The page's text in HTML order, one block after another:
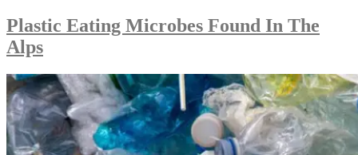
Plastic Eating Microbes Found In The
Alps